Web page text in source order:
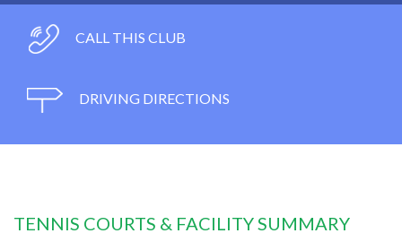
CALL THIS CLUB
DRIVING DIRECTIONS
TENNIS COURTS & FACILITY SUMMARY